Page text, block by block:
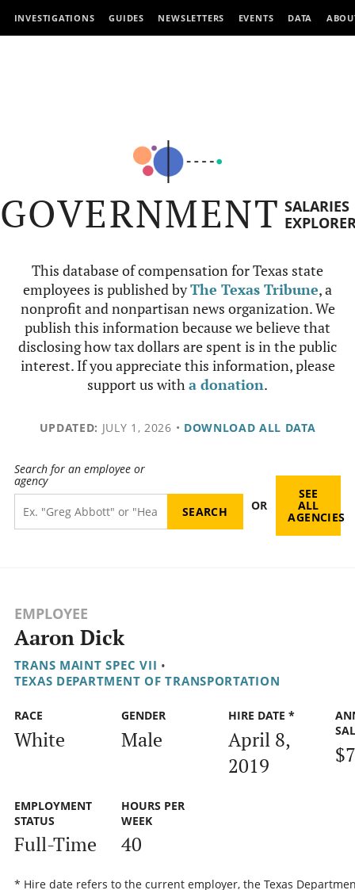
INVESTIGATIONS GUIDES NEWSLETTERS EVENTS DATA
GOVERNMENT SALARIES
This database of compensation for Texas state
employees is published byThe Texas Tribune, a
nonprofit and nonpartisan news organization. We
publish this information because we believe that
disclosing how tax dollars are spent is in the public
interest. If you appreciate this information, please
support us witha donation.
UPDATED: JULY 1, 2026 • DOWNLOAD ALL DATA
Search for an employee or
agency
OR
SEE
ALL
AGENCIES
EMPLOYEE
Aaron Dick
TRANS MAINT SPEC VII •
TEXAS DEPARTMENT OF TRANSPORTATION
RACE
White
GENDER
Male
HIRE DATE *
April 8,
2019
EMPLOYMENT
STATUS
Full-Time
HOURS PER
WEEK
40
* Hire date refers to the current employer, the Texas